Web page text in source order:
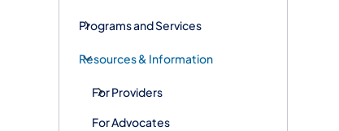
Programs and Services
Resources & Information
For Providers
For Advocates